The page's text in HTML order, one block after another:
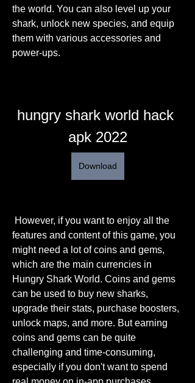
the world. You can also level up your
shark, unlock new species, and equip
them with various accessories and
power-ups.
hungry shark world hack
apk 2022
Download
features and content of this game, you
might need a lot of coins and gems,
which are the main currencies in
Hungry Shark World. Coins and gems
can be used to buy new sharks,
upgrade their stats, purchase boosters,
unlock maps, and more. But earning
coins and gems can be quite
challenging and time-consuming,
especially if you don't want to spend